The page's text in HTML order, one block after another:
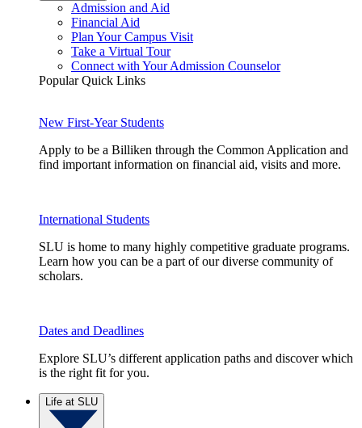
Admission and Aid
Financial Aid
Plan Your Campus Visit
Take a Virtual Tour
Connect with Your Admission Counselor
Popular Quick Links
New First-Year Students
Apply to be a Billiken through the Common Application and
find important information on financial aid, visits and more.
International Students
SLU is home to many highly competitive graduate programs.
Learn how you can be a part of our diverse community of
scholars.
Dates and Deadlines
Explore SLU’s different application paths and discover which
is the right fit for you.
Life at SLU